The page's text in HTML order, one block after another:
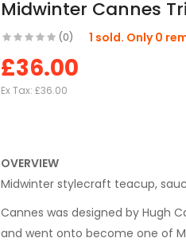
Midwinter Cannes
(0) 1 sold. Only 0
£36.00
Ex Tax: £36.00
OVERVIEW
Midwinter stylecraft teacup,
Cannes was designed by Hugh
and went onto become one of